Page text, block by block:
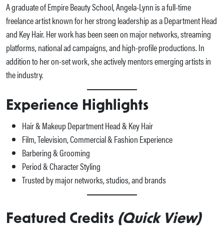
A graduate of Empire Beauty School, Angela-Lynn is a full-time
freelance artist known for her strong leadership as a Department Head
and Key Hair. Her work has been seen on major networks, streaming
platforms, national ad campaigns, and high-profile productions. In
addition to her on-set work, she actively mentors emerging artists in
the industry.
Experience Highlights
Hair & Makeup Department Head & Key Hair
Film, Television, Commercial & Fashion Experience
Barbering & Grooming
Period & Character Styling
Trusted by major networks, studios, and brands
Featured Credits (Quick View)